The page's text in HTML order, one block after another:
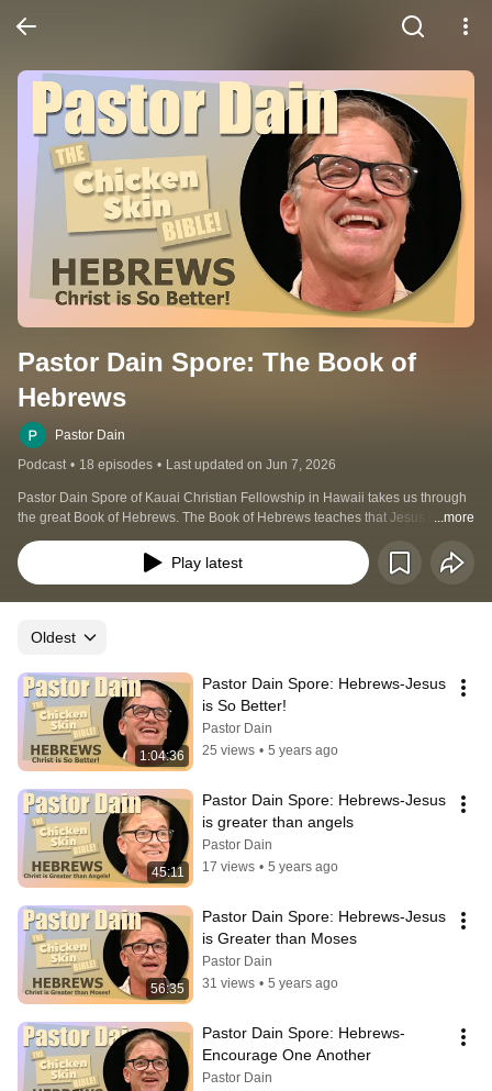
Pastor Dain Spore: The Book of
Hebrews
Pastor Dain
Podcast • 18 episodes • Last updated on Jun 7, 2026
Pastor Dain Spore of Kauai Christian Fellowship in Hawaii takes us through
the great Book of Hebrews. The Book of Hebrews teaches that Jesus is great
than the things that went before: Moses, the priesthood and more. Jesus is
our way to God the Father; no amount of "being good" can get us there..
...more
Play latest
Oldest
1:04:36
Pastor Dain Spore: Hebrews-Jesus
is So Better!
Pastor Dain
25 views • 5 years ago
45:11
Pastor Dain Spore: Hebrews-Jesus
is greater than angels
Pastor Dain
17 views • 5 years ago
56:35
Pastor Dain Spore: Hebrews-Jesus
is Greater than Moses
Pastor Dain
31 views • 5 years ago
Pastor Dain Spore: Hebrews-
Encourage One Another
Pastor Dain